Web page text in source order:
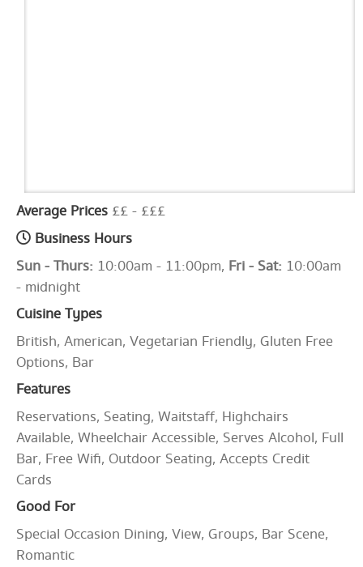
Average Prices ££ - £££
Business Hours
Sun - Thurs: 10:00am - 11:00pm, Fri - Sat: 10:00am
- midnight
Cuisine Types
British, American, Vegetarian Friendly, Gluten Free
Options, Bar
Features
Reservations, Seating, Waitstaff, Highchairs
Available, Wheelchair Accessible, Serves Alcohol, Full
Bar, Free Wifi, Outdoor Seating, Accepts Credit
Cards
Good For
Special Occasion Dining, View, Groups, Bar Scene,
Romantic